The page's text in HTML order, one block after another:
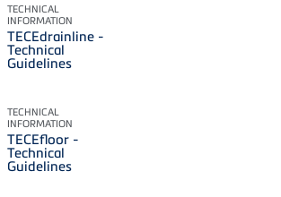
TECHNICAL
INFORMATION
TECEdrainline -
Technical
Guidelines
TECHNICAL
INFORMATION
TECEfloor -
Technical
Guidelines